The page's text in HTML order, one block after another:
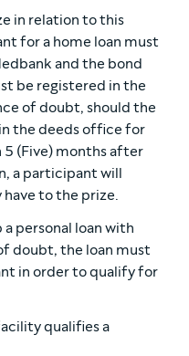
in relation to this
for a home loan must
and the bond
be registered in the
of doubt, should the
the deeds office for
5 (Five) months after
a participant will
to the prize.
personal loan with
doubt, the loan must
in order to qualify for
qualifies a